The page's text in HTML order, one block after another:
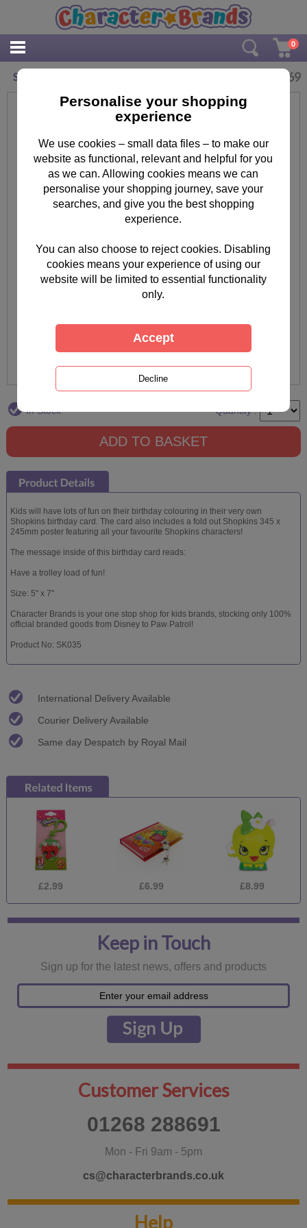
0
Shopkins Colour In Birthday Card with Poster 2.69
In Stock Quantity :
Kids will have lots of fun on their birthday colouring in their very own
Shopkins birthday card. The card also includes a fold out Shopkins 345 x
245mm poster featuring all your favourite Shopkins characters!
The message inside of this birthday card reads:
Have a trolley load of fun!
Size: 5" x 7"
Character Brands is your one stop shop for kids brands, stocking only 100%
official branded goods from Disney to Paw Patrol!
Product No: SK035
International Delivery Available
Courier Delivery Available
Same day Despatch by Royal Mail
£2.99 £6.99 £8.99
Keep in Touch
Sign up for the latest news, offers and products
Customer Services
01268 288691
Mon - Fri 9am - 5pm
cs@characterbrands.co.uk
Help
Personalise your shopping
experience
We use cookies – small data files – to make our
website as functional, relevant and helpful for you
as we can. Allowing cookies means we can
personalise your shopping journey, save your
searches, and give you the best shopping
experience.
You can also choose to reject cookies. Disabling
cookies means your experience of using our
website will be limited to essential functionality
only.